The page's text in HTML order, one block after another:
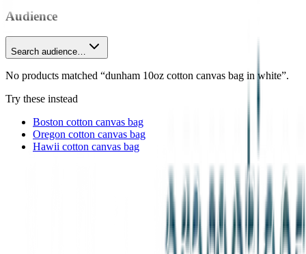
Audience
Search audience…
No products matched “dunham 10oz cotton canvas bag in white”.
Try these instead
Boston cotton canvas bag
Oregon cotton canvas bag
Hawii cotton canvas bag